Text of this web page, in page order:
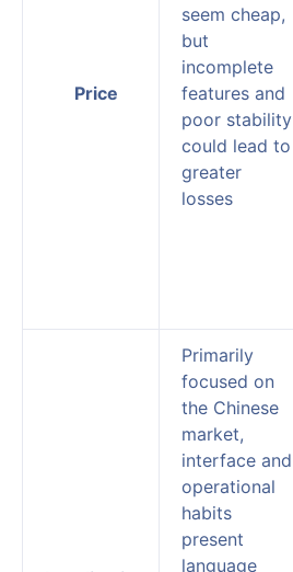
Price
seem cheap,
but
incomplete
features and
poor stability
could lead to
greater
losses
Primarily
focused on
the Chinese
market,
interface and
operational
habits
present
language